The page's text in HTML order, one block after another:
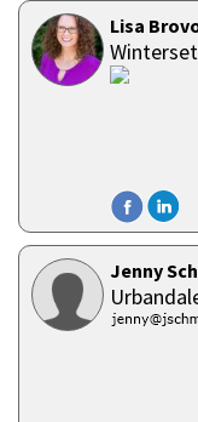
Lisa
Jenny